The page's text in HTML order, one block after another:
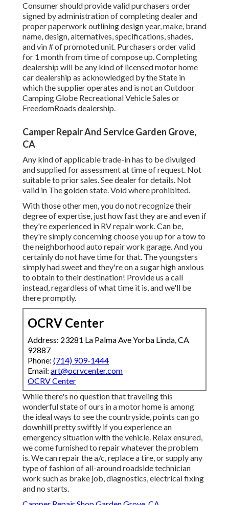
Consumer should provide valid purchasers order
signed by administration of completing dealer and
proper paperwork outlining design year, make, brand
name, design, alternatives, specifications, shades,
and vin # of promoted unit. Purchasers order valid
for 1 month from time of compose up. Completing
dealership will be any kind of licensed motor home
car dealership as acknowledged by the State in
which the supplier operates and is not an Outdoor
Camping Globe Recreational Vehicle Sales or
FreedomRoads dealership.
Camper Repair And Service Garden Grove,
CA
Any kind of applicable trade-in has to be divulged
and supplied for assessment at time of request. Not
suitable to prior sales. See dealer for details. Not
valid in The golden state. Void where prohibited.
With those other men, you do not recognize their
degree of expertise, just how fast they are and even if
they're experienced in RV repair work. Can be,
they're simply concerning choose you up for a tow to
the neighborhood auto repair work garage. And you
certainly do not have time for that. The youngsters
simply had sweet and they're on a sugar high anxious
to obtain to their destination! Provide us a call
instead, regardless of what time it is, and we'll be
there promptly.
OCRV Center
Address: 23281 La Palma Ave Yorba Linda, CA
92887
Phone: (714) 909-1444
Email: art@ocrvcenter.com
OCRV Center
While there's no question that traveling this
wonderful state of ours in a motor home is among
the ideal ways to see the countryside, points can go
downhill pretty swiftly if you experience an
emergency situation with the vehicle. Relax ensured,
we come furnished to repair whatever the problem
is. We can repair the a/c, replace a tire, or supply any
type of fashion of all-around roadside technician
work such as brake job, diagnostics, electrical fixing
and no starts.